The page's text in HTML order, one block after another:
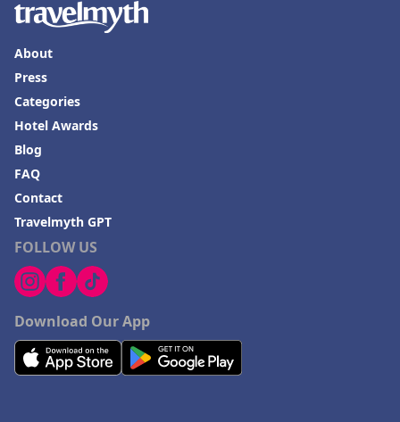
FOLLOW US
Download Our App
About
Press
Categories
Hotel Awards
Blog
FAQ
Contact
Travelmyth GPT